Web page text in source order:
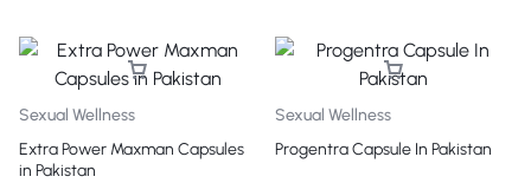
Sexual Wellness
Extra Power Maxman Capsules
in Pakistan
Sexual Wellness
Progentra Capsule In Pakistan